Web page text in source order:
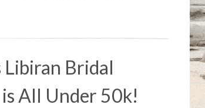
Libiran Bridal
All Under 50k!